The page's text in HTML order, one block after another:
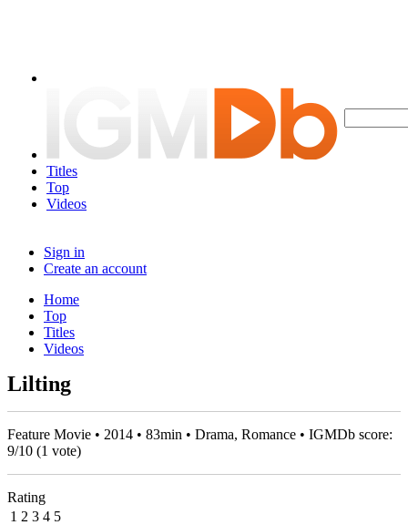
Titles
Top
Videos
Sign in
Create an account
Home
Top
Titles
Videos
Lilting
Feature Movie • 2014 • 83min • Drama, Romance • IGMDb score:
9/10 (1 vote)
Rating
1 2 3 4 5